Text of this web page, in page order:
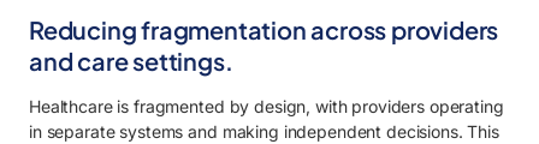
Reducing fragmentation across providers
and care settings.
Healthcare is fragmented by design, with providers operating
in separate systems and making independent decisions. This